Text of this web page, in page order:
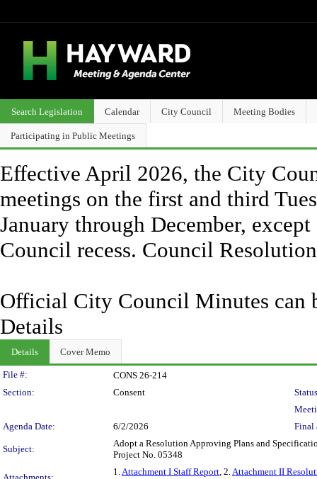
Search Legislation Calendar City Council Meeting Bodies
Participating in Public Meetings
Effective April 2026, the City
meetings on the first and third
January through December,
Council recess. Council
Official City Council Minutes can
Details
Details Cover Memo
Legislation Details
File #:
CONS 26-214
Section:
Consent
Agenda Date:
6/2/2026 Final
Subject:
Adopt a Resolution Approving Plans and
Project No. 05348
1.Attachment I Staff Report, 2.Attachment II